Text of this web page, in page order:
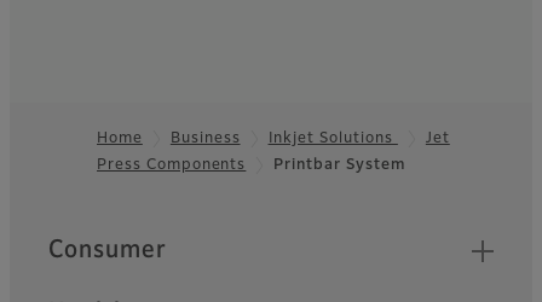
Footer
Home Business Inkjet Solutions
Jet
Press Components
Printbar System
Quick Links
Consumer